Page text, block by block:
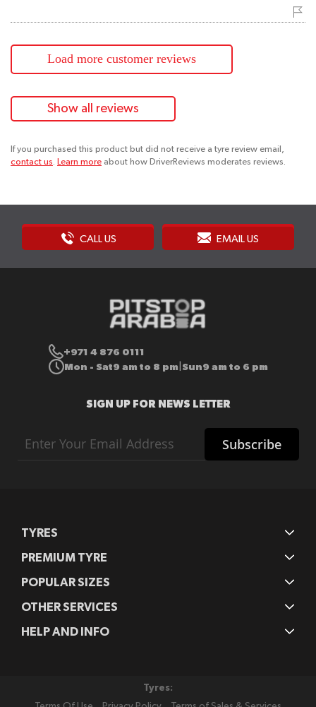
Load more customer reviews
Show all reviews
If you purchased this product but did not receive a tyre review email,
contact us
Learn more about how DriverReviews moderates reviews.
CALL US EMAIL US
+971 4 876 0111
Mon - Sat9 am to 8 pm Sun9 am to 6 pm
SIGN UP FOR NEWS LETTER
Up
Subscribe
TYRES
PREMIUM TYRE
POPULAR SIZES
OTHER SERVICES
HELP AND INFO
Tyres: